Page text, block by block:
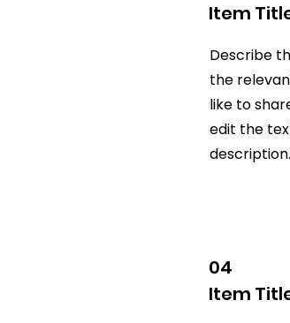
Item
Describe
the
like to
edit the
description.
04
Item